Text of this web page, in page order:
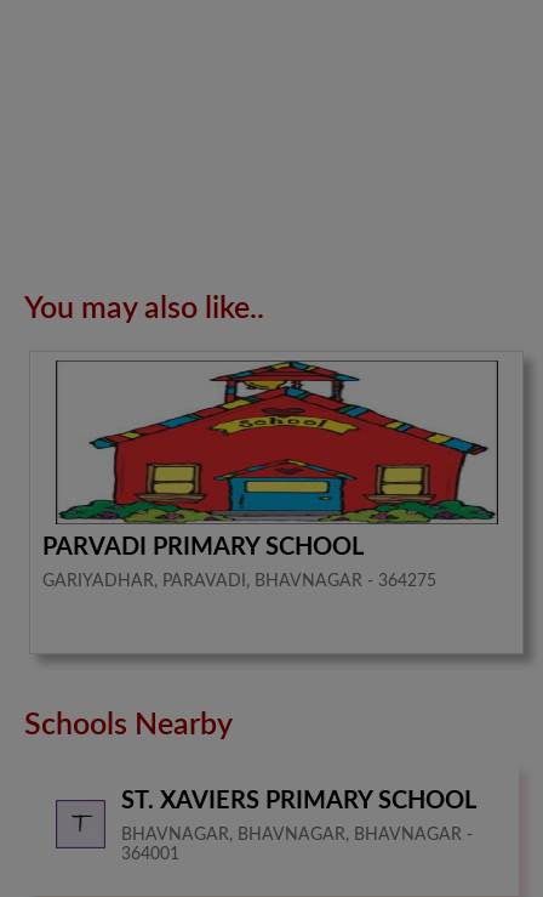
You may also like..
PARVADI PRIMARY SCHOOL
GARIYADHAR, PARAVADI, BHAVNAGAR - 364275
Schools Nearby
ST. XAVIERS PRIMARY SCHOOL
BHAVNAGAR, BHAVNAGAR, BHAVNAGAR -
364001